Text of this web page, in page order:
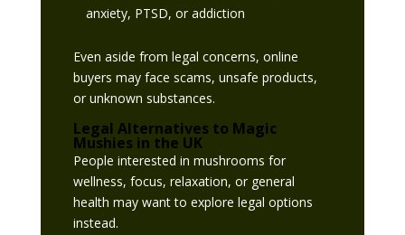
anxiety, PTSD, or addiction
Even aside from legal concerns, online
buyers may face scams, unsafe products,
or unknown substances.
Legal Alternatives to Magic
Mushies in the UK
People interested in mushrooms for
wellness, focus, relaxation, or general
health may want to explore legal options
instead.